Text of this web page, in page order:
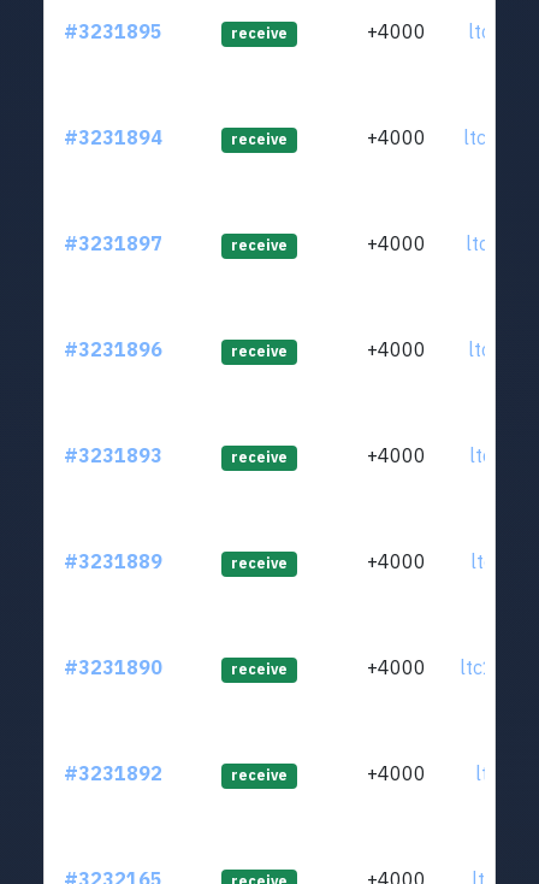
#3231895 receive +4000
#3231894 receive +4000
#3231897 receive +4000
#3231896 receive +4000
#3231893 receive +4000
#3231889 receive +4000
#3231890 receive +4000
#3231892 receive +4000